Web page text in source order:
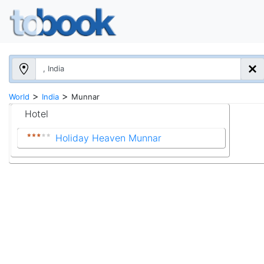
World > India > Munnar
Hotel
Holiday Heaven Munnar